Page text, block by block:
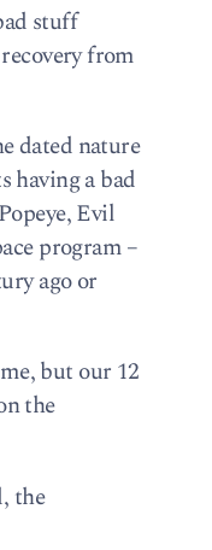
stuff
from
dated nature
having a bad
Evil
program –
ago or
but our 12
the
the